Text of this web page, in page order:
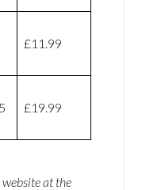
£11.99
£19.99
website at the